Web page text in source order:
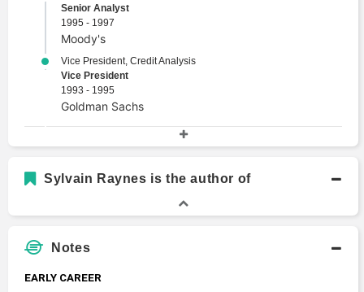
Senior Analyst
1995 - 1997
Moody's
Vice President, Credit Analysis
Vice President
1993 - 1995
Goldman Sachs
Ph.D., Aerospace, Aeronautical and Astronautical
Sylvain Raynes is the author of
Notes
EARLY CAREER